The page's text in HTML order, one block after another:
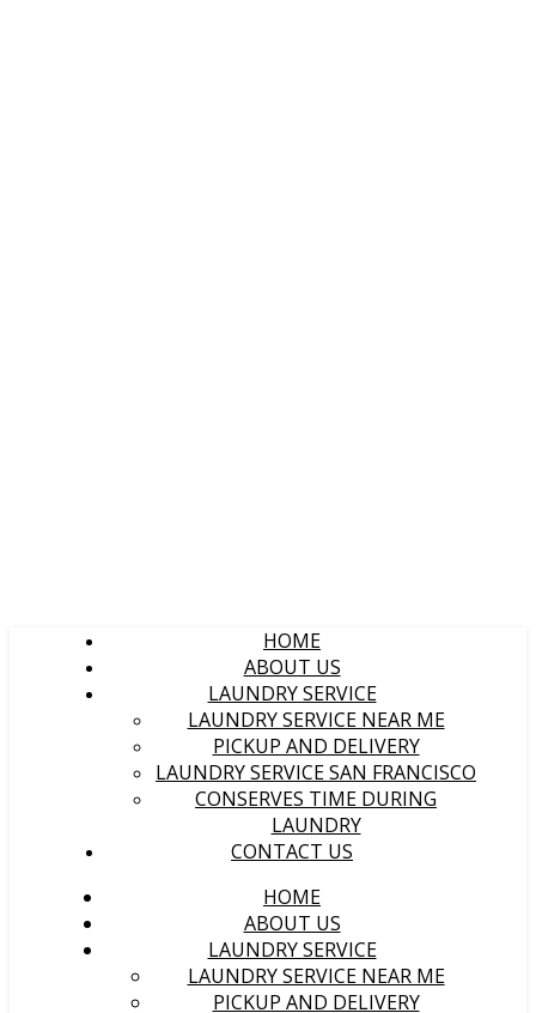
HOME
ABOUT US
LAUNDRY SERVICE
LAUNDRY SERVICE NEAR ME
PICKUP AND DELIVERY
LAUNDRY SERVICE SAN FRANCISCO
CONSERVES TIME DURING
LAUNDRY
CONTACT US
HOME
ABOUT US
LAUNDRY SERVICE
LAUNDRY SERVICE NEAR ME
PICKUP AND DELIVERY